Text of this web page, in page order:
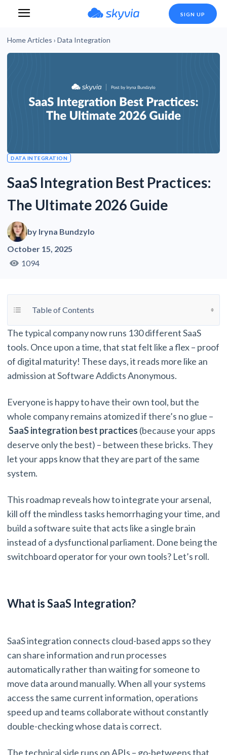
SIGN UP
DATA INTEGRATION
SaaS Integration Best Practices:
The Ultimate 2026 Guide
by Iryna Bundzylo
October 15, 2025
1094
HomeArticles › Data Integration
Table of Contents
Toggle Table of Content
The typical company now runs 130 different SaaS
tools. Once upon a time, that stat felt like a flex – proof
of digital maturity! These days, it reads more like an
admission at Software Addicts Anonymous.
Everyone is happy to have their own tool, but the
whole company remains atomized if there’s no glue –
SaaS integration best practices (because your apps
deserve only the best) – between these bricks. They
let your apps know that they are part of the same
system.
This roadmap reveals how to integrate your arsenal,
kill off the mindless tasks hemorrhaging your time, and
build a software suite that acts like a single brain
instead of a dysfunctional parliament. Done being the
switchboard operator for your own tools? Let’s roll.
What is SaaS Integration?
SaaS integration connects cloud-based apps so they
can share information and run processes
automatically rather than waiting for someone to
move data around manually. When all your systems
access the same current information, operations
speed up and teams collaborate without constantly
double-checking whose data is correct.
The technical side runs on APIs – go-betweens that